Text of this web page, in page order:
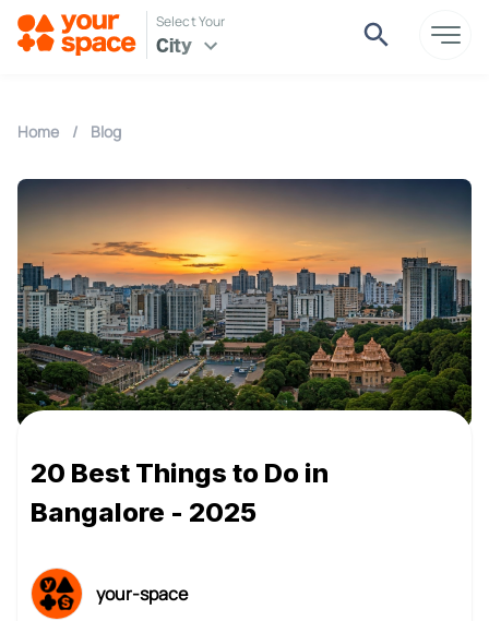
Select Your
City
Home / Blog
20 Best Things to Do in
Bangalore - 2025
your-space